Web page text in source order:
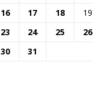
16 17 18 19
23 24 25 26
30 31